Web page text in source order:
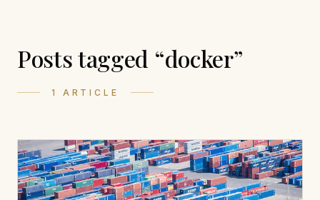
Posts tagged “docker”
1 ARTICLE